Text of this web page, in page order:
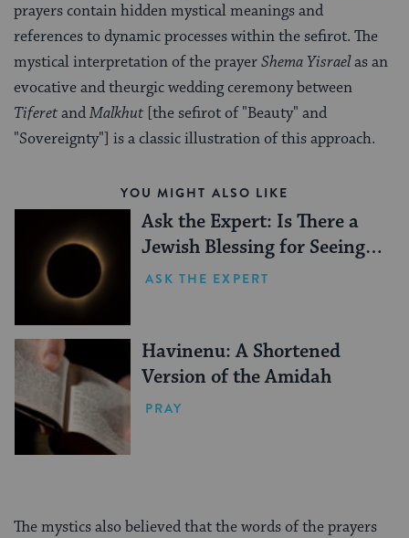
prayers contain hidden mystical meanings and
references to dynamic processes within the sefirot. The
mystical interpretation of the prayerShema Yisraelas an
evocative and theurgic wedding ceremony between
TiferetandMalkhut [the sefirot of "Beauty" and
"Sovereignty"] is a classic illustration of this approach.
YOU MIGHT ALSO LIKE
Ask the Expert: Is There a
Jewish Blessing for Seeing a
Solar Eclipse?
ASK THE EXPERT
Havinenu: A Shortened
Version of the Amidah
PRAY
The mystics also believed that the words of the prayers